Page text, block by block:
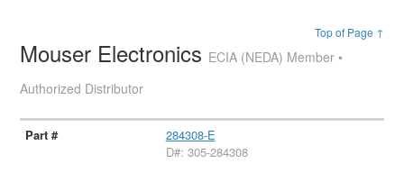
Top of Page ↑
Mouser Electronics ECIA (NEDA) Member •
Authorized Distributor
284308-E
D#: 305-284308